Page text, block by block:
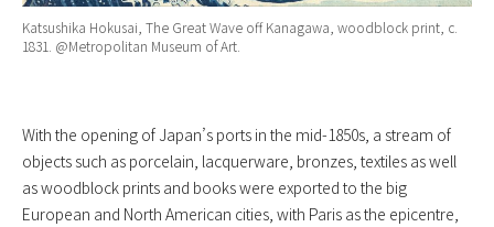
Katsushika Hokusai, The Great Wave off Kanagawa, woodblock print, c.
1831. @Metropolitan Museum of Art.
With the opening of Japan’s ports in the mid-1850s, a stream of
objects such as porcelain, lacquerware, bronzes, textiles as well
as woodblock prints and books were exported to the big
European and North American cities, with Paris as the epicentre,